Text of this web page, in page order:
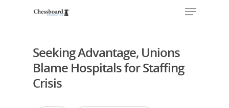
Seeking Advantage, Unions
Blame Hospitals for Staffing
Crisis